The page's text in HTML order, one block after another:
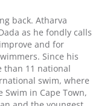
back. Atharva
as he fondly calls
and for
Since his
than 11 national
swim, where
in Cape Town,